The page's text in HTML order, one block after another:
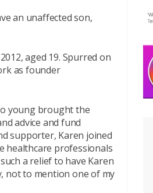
an unaffected son,
aged 19. Spurred on
as founder
young brought the
advice and fund
supporter, Karen joined
healthcare professionals
a relief to have Karen
not to mention one of my